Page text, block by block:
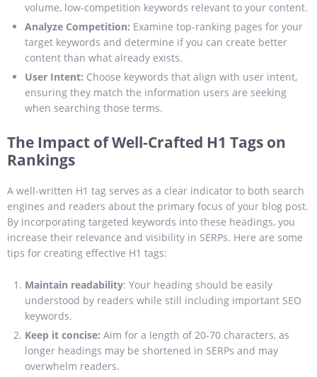
volume, low-competition keywords relevant to your content.
Analyze Competition: Examine top-ranking pages for your
target keywords and determine if you can create better
content than what already exists.
User Intent: Choose keywords that align with user intent,
ensuring they match the information users are seeking
when searching those terms.
The Impact of Well-Crafted H1 Tags on
Rankings
A well-written H1 tag serves as a clear indicator to both search
engines and readers about the primary focus of your blog post.
By incorporating targeted keywords into these headings, you
increase their relevance and visibility in SERPs. Here are some
tips for creating effective H1 tags:
Maintain readability: Your heading should be easily
understood by readers while still including important SEO
keywords.
Keep it concise: Aim for a length of 20-70 characters, as
longer headings may be shortened in SERPs and may
overwhelm readers.